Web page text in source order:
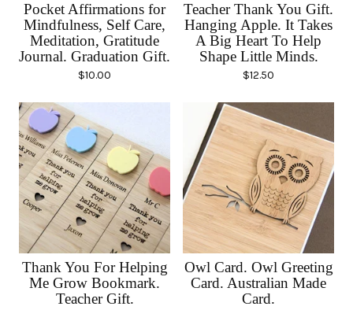
Pocket Affirmations for
Mindfulness, Self Care,
Meditation, Gratitude
Journal. Graduation Gift.
$10.00
Teacher Thank You Gift.
Hanging Apple. It Takes
A Big Heart To Help
Shape Little Minds.
$12.50
Thank You For Helping
Me Grow Bookmark.
Teacher Gift.
Owl Card. Owl Greeting
Card. Australian Made
Card.